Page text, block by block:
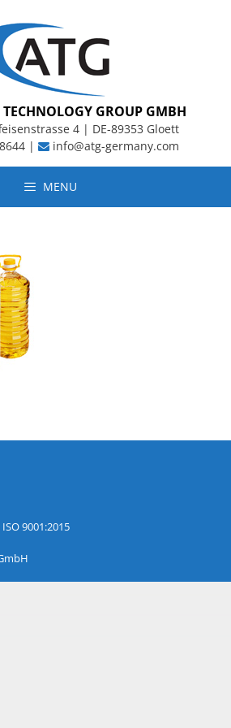
GROUP GMBH
4 | DE-89353 Gloett
|
info@atg-germany.com
MENU
9001:2015